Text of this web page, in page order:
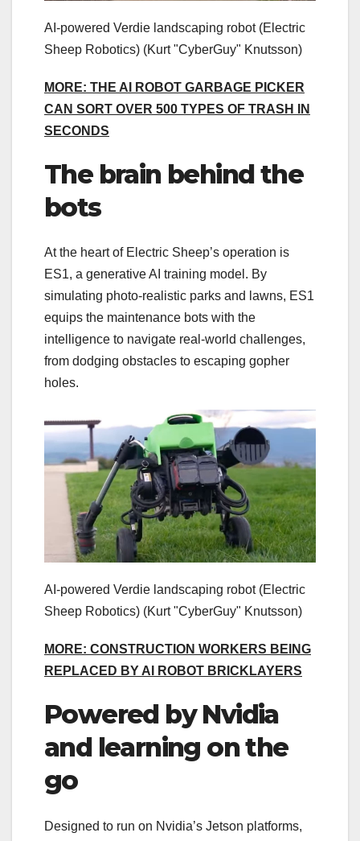
AI-powered Verdie landscaping robot (Electric
Sheep Robotics) (Kurt "CyberGuy" Knutsson)
MORE: THE AI ROBOT GARBAGE PICKER
CAN SORT OVER 500 TYPES OF TRASH IN
SECONDS
The brain behind the
bots
At the heart of Electric Sheep’s operation is
ES1, a generative AI training model. By
simulating photo-realistic parks and lawns, ES1
equips the maintenance bots with the
intelligence to navigate real-world challenges,
from dodging obstacles to escaping gopher
holes.
AI-powered Verdie landscaping robot (Electric
Sheep Robotics) (Kurt "CyberGuy" Knutsson)
MORE: CONSTRUCTION WORKERS BEING
REPLACED BY AI ROBOT BRICKLAYERS
Powered by Nvidia
and learning on the
go
Designed to run on Nvidia’s Jetson platforms,